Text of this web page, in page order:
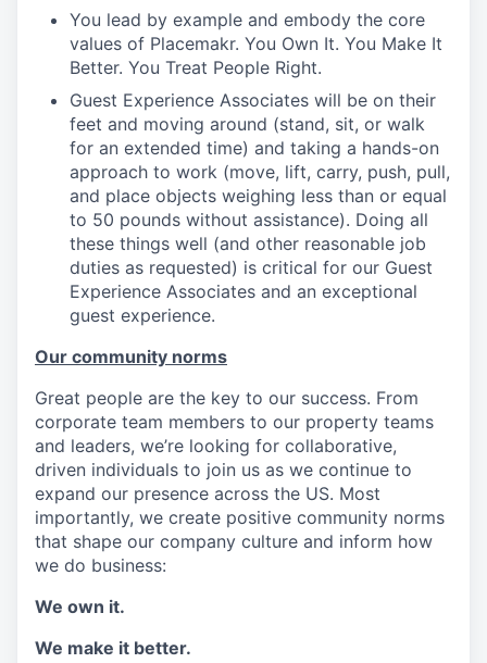
You lead by example and embody the core
values of Placemakr. You Own It. You Make It
Better. You Treat People Right.
Guest Experience Associates will be on their
feet and moving around (stand, sit, or walk
for an extended time) and taking a hands-on
approach to work (move, lift, carry, push, pull,
and place objects weighing less than or equal
to 50 pounds without assistance). Doing all
these things well (and other reasonable job
duties as requested) is critical for our Guest
Experience Associates and an exceptional
guest experience.
Our community norms
Great people are the key to our success. From
corporate team members to our property teams
and leaders, we’re looking for collaborative,
driven individuals to join us as we continue to
expand our presence across the US. Most
importantly, we create positive community norms
that shape our company culture and inform how
we do business:
We own it.
We make it better.